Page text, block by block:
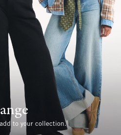
to your collection.